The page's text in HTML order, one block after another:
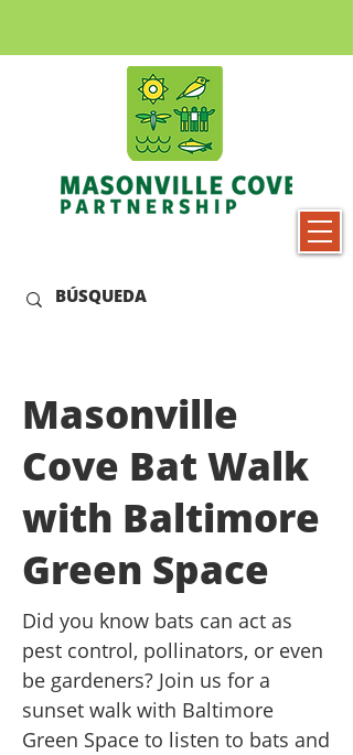
Masonville
Cove Bat Walk
with Baltimore
Green Space
Did you know bats can act as
pest control, pollinators, or even
be gardeners? Join us for a
sunset walk with Baltimore
Green Space to listen to bats and